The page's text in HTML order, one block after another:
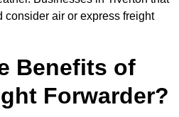
consider air or express freight
Benefits of
Forwarder?